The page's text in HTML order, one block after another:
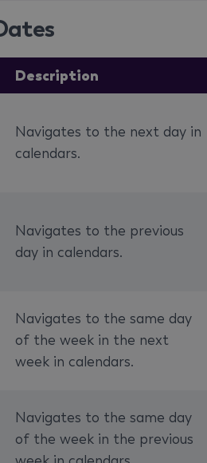
Description
Navigates to the next day in
calendars.
Navigates to the previous
day in calendars.
Navigates to the same day
of the week in the next
week in calendars.
Navigates to the same day
of the week in the previous